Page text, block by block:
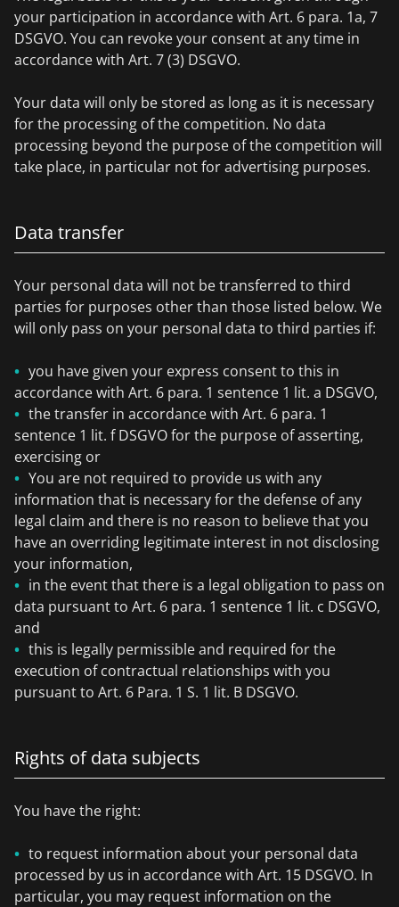
your participation in accordance with Art. 6 para. 1a, 7
DSGVO. You can revoke your consent at any time in
accordance with Art. 7 (3) DSGVO.
Your data will only be stored as long as it is necessary
for the processing of the competition. No data
processing beyond the purpose of the competition will
take place, in particular not for advertising purposes.
Data transfer
Your personal data will not be transferred to third
parties for purposes other than those listed below. We
will only pass on your personal data to third parties if:
you have given your express consent to this in
accordance with Art. 6 para. 1 sentence 1 lit. a DSGVO,
the transfer in accordance with Art. 6 para. 1
sentence 1 lit. f DSGVO for the purpose of asserting,
exercising or
You are not required to provide us with any
information that is necessary for the defense of any
legal claim and there is no reason to believe that you
have an overriding legitimate interest in not disclosing
your information,
in the event that there is a legal obligation to pass on
data pursuant to Art. 6 para. 1 sentence 1 lit. c DSGVO,
and
this is legally permissible and required for the
execution of contractual relationships with you
pursuant to Art. 6 Para. 1 S. 1 lit. B DSGVO.
Rights of data subjects
You have the right:
to request information about your personal data
processed by us in accordance with Art. 15 DSGVO. In
particular, you may request information on the